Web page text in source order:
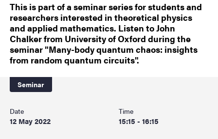
This is part of a seminar series for students and
researchers interested in theoretical physics
and applied mathematics. Listen to John
Chalker from University of Oxford during the
seminar "Many-body quantum chaos: insights
from random quantum circuits".
Seminar
Date
12 May 2022
Time
15:15 - 16:15